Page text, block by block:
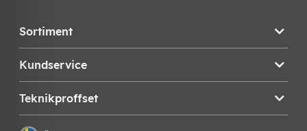
Sortiment
Kundservice
Teknikproffset